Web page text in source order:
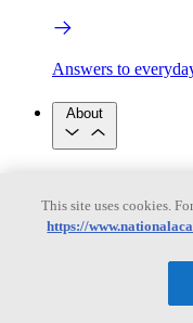
Answers to
About
Purpose
Process
Our People
Leadership
This site uses cookies.
https://